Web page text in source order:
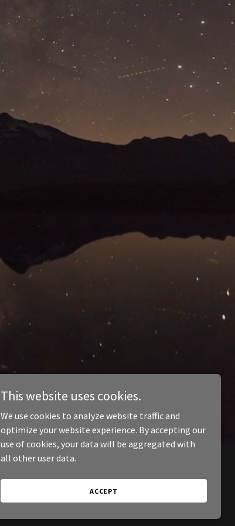
This website uses cookies.
We use cookies to analyze website traffic and
optimize your website experience. By accepting our
use of cookies, your data will be aggregated with
all other user data.
ACCEPT